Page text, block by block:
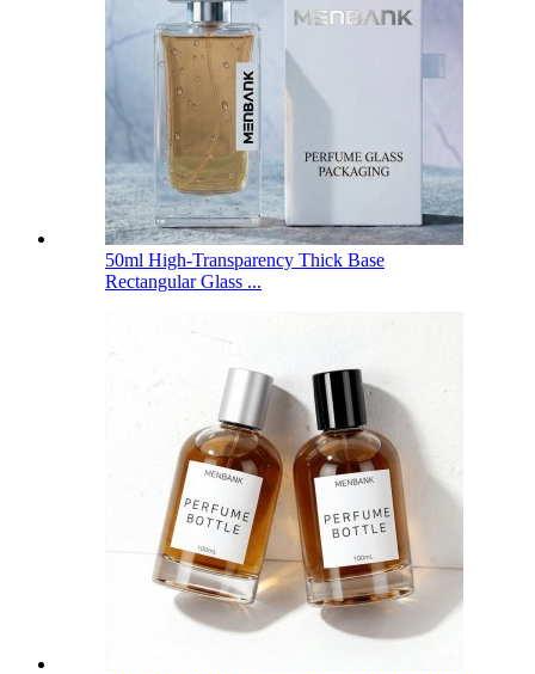
50ml High-Transparency Thick Base
Rectangular Glass ...